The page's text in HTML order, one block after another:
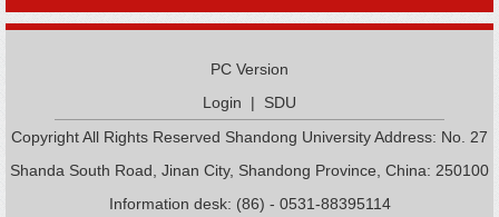
PC Version
Login | SDU
Copyright All Rights Reserved Shandong University Address: No. 27
Shanda South Road, Jinan City, Shandong Province, China: 250100
Information desk: (86) - 0531-88395114